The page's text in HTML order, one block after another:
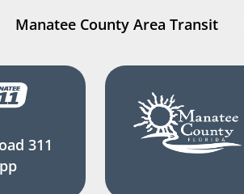
Manatee County Area Transit
311